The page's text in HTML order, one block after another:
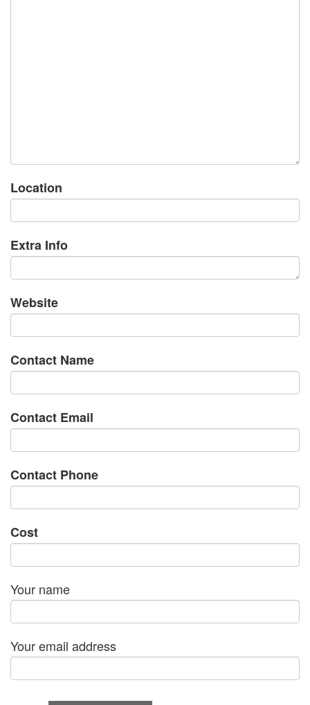
Location
Extra Info
Website
Contact Name
Contact Email
Contact Phone
Cost
Your name
Your email address